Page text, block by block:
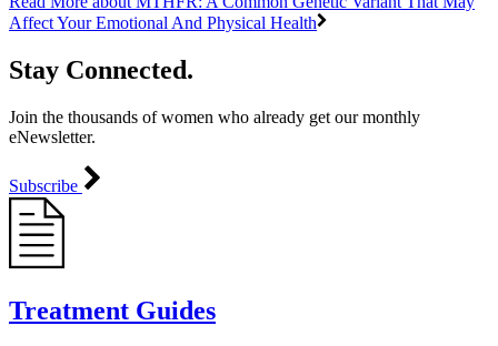
Affect Your Emotional And Physical Health
Stay Connected.
Join the thousands of women who already get our monthly
eNewsletter.
Subscribe
Treatment Guides